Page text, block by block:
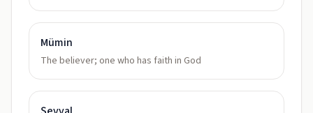
Mümin
The believer; one who has faith in God